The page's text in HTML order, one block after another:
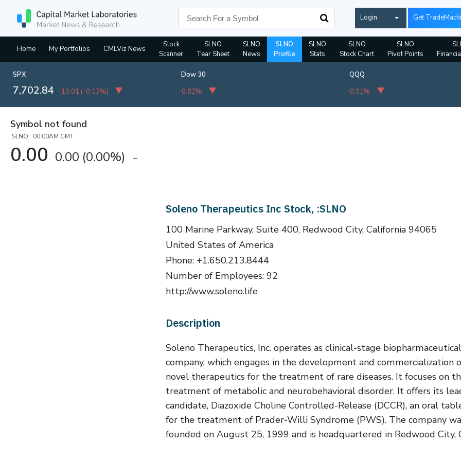
Login Get
Home My Portfolios CMLViz News
Stock
Scanner
SLNO
Tear Sheet
SLNO
News
SLNO
Profile
SLNO
Stats
SLNO
Stock Chart
SLNO
Pivot Points
SPX
7,702.84 -10.01 (-0.13%)
Dow 30
-0.82%
QQQ
-0.31%
Symbol not found
:SLNO 00:00AM GMT
0.00 0.00 (0.00%)
Soleno Therapeutics Inc Stock, :SLNO
100 Marine Parkway, Suite 400, Redwood City, California 94065
United States of America
Phone: +1.650.213.8444
Number of Employees: 92
http://www.soleno.life
Description
Soleno Therapeutics, Inc. operates as clinical-stage biopharmaceutical
company, which engages in the development and commercialization
novel therapeutics for the treatment of rare diseases. It focuses on
treatment of metabolic and neurobehavioral disorder. It offers its
candidate, Diazoxide Choline Controlled-Release (DCCR), an oral
for the treatment of Prader-Willi Syndrome (PWS). The company
founded on August 25, 1999 and is headquartered in Redwood City,